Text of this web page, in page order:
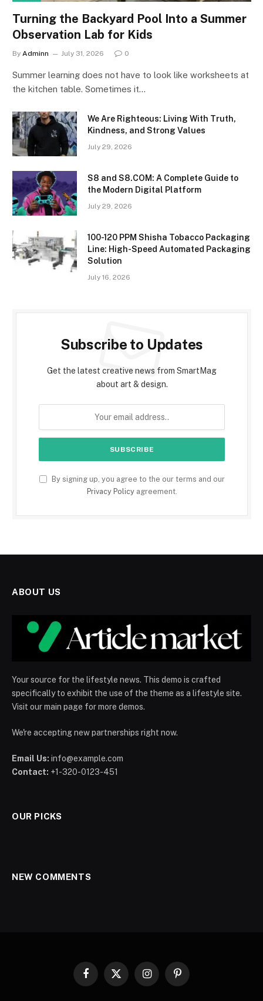
Turning the Backyard Pool Into a Summer
Observation Lab for Kids
By Adminn July 31, 2026 0
Summer learning does not have to look like worksheets at
the kitchen table. Sometimes it…
We Are Righteous: Living With Truth,
Kindness, and Strong Values
July 29, 2026
S8 and S8.COM: A Complete Guide to
the Modern Digital Platform
July 29, 2026
100-120 PPM Shisha Tobacco Packaging
Line: High-Speed Automated Packaging
Solution
July 16, 2026
Subscribe to Updates
Get the latest creative news from SmartMag
about art & design.
By signing up, you agree to the our terms and our
Privacy Policyagreement.
ABOUT US
Your source for the lifestyle news. This demo is crafted
specifically to exhibit the use of the theme as a lifestyle site.
Visit our main page for more demos.
We're accepting new partnerships right now.
Email Us: info@example.com
Contact: +1-320-0123-451
OUR PICKS
NEW COMMENTS
Facebook
X
InstagramPinterest